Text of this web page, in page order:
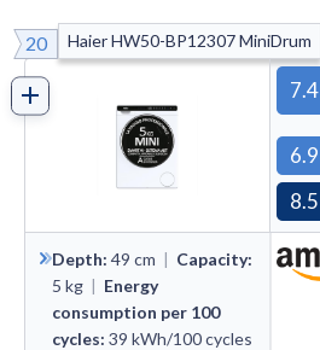
20 Haier HW50-BP12307 MiniDrum
7.4
6.9
8.5
Depth: 49 cm | Capacity:
5 kg | Energy
consumption per 100
cycles: 39 kWh/100 cycles